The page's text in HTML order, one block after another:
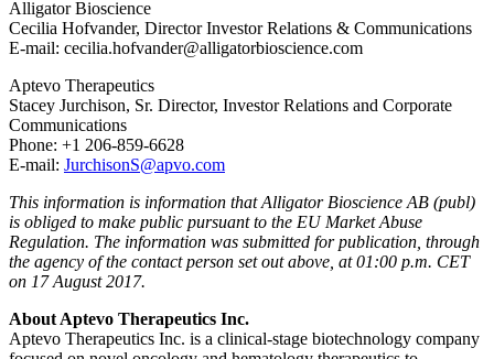
Alligator Bioscience
Cecilia Hofvander, Director Investor Relations & Communications
E-mail: cecilia.hofvander@alligatorbioscience.com
Aptevo Therapeutics
Stacey Jurchison, Sr. Director, Investor Relations and Corporate
Communications
Phone: +1 206-859-6628
E-mail: JurchisonS@apvo.com
This information is information that Alligator Bioscience AB (publ)
is obliged to make public pursuant to the EU Market Abuse
Regulation. The information was submitted for publication, through
the agency of the contact person set out above, at 01:00 p.m. CET
on 17 August 2017.
About Aptevo Therapeutics Inc.
Aptevo Therapeutics Inc. is a clinical-stage biotechnology company